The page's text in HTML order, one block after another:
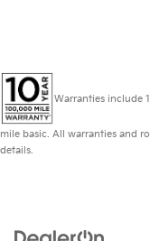
Warranties include
mile basic. All warranties and
details.